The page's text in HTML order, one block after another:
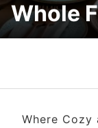
Whole
Where Cozy